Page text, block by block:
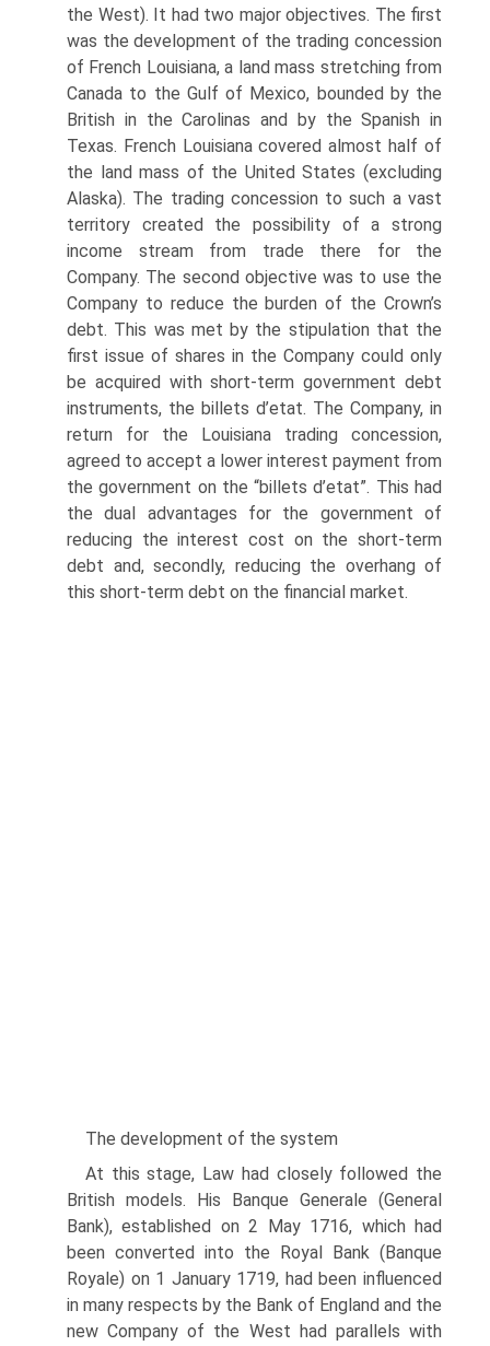
the West). It had two major objectives. The first
was the development of the trading concession
of French Louisiana, a land mass stretching from
Canada to the Gulf of Mexico, bounded by the
British in the Carolinas and by the Span­ish in
Texas. French Louisiana covered almost half of
the land mass of the United States (excluding
Alaska). The trading concession to such a vast
territory created the possibility of a strong
income stream from trade there for the
Company. The second objective was to use the
Company to reduce the burden of the Crown’s
debt. This was met by the stipulation that the
first issue of shares in the Company could only
be acquired with short-term government debt
instruments, the billets d’etat. The Company, in
return for the Louisiana trading concession,
agreed to accept a lower interest payment from
the government on the “billets d’etat”. This had
the dual advantages for the government of
reducing the interest cost on the short-term
debt and, secondly, reducing the overhang of
this short-term debt on the financial market.
The development of the system
At this stage, Law had closely followed the
British models. His Banque Generale (General
Bank), established on 2 May 1716, which had
been converted into the Royal Bank (Banque
Royale) on 1 January 1719, had been influenced
in many respects by the Bank of England and the
new Company of the West had parallels with